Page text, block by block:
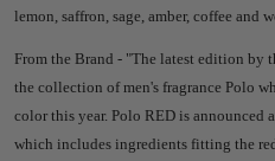
lemon, saffron, sage, amber, coffee and
From the Brand - "The latest edition by
the collection of men's fragrance Polo
color this year. Polo RED is announced
which includes ingredients fitting the